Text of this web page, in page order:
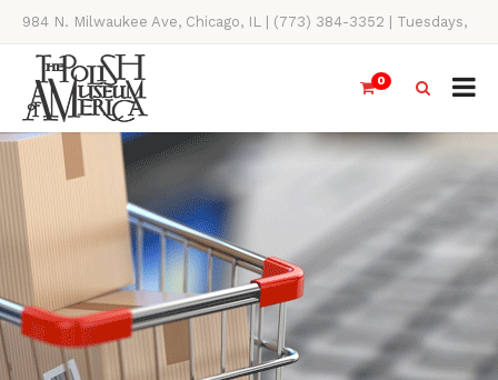
984 N. Milwaukee Ave, Chicago, IL | (773) 384-3352 | Tuesdays,
Thursdays, Saturdays, & Sundays, 11AM-4PM
0